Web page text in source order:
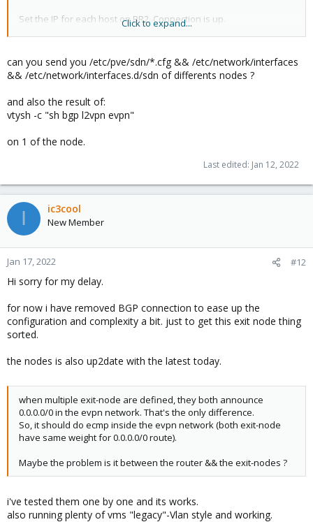
Set the IP for each host on BR2. Connection is up.
another on different host.. fine
Click to expand...
can you send you /etc/pve/sdn/*.cfg && /etc/network/interfaces
&& /etc/network/interfaces.d/sdn of differents nodes ?
and also the result of:
vtysh -c "sh bgp l2vpn evpn"
on 1 of the node.
Last edited: Jan 12, 2022
I ic3cool
New Member
Jan 17, 2022 #12
Hi sorry for my delay.
for now i have removed BGP connection to ease up the
configuration and complexity a bit. just to get this exit node thing
sorted.
the nodes is also up2date with the latest today.
when multiple exit-node are defined, they both announce
0.0.0.0/0 in the evpn network. That's the only difference.
So, it should do ecmp inside the evpn network (both exit-node
have same weight for 0.0.0.0/0 route).
Maybe the problem is it between the router && the exit-nodes ?
i've tested them one by one and its works.
also running plenty of vms "legacy"-Vlan style and working.